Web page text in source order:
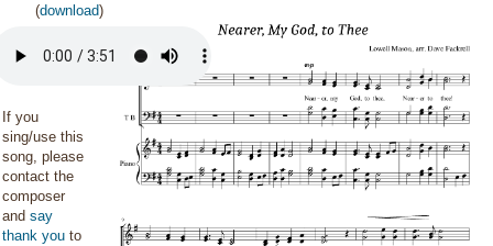
(download)
If you
sing/use this
song, please
contact the
composer
and say
thank you to